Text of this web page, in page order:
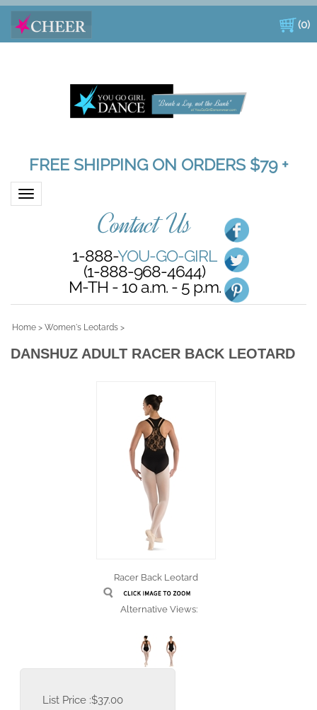
(0)
FREE SHIPPING ON ORDERS $79 +
Toggle navigation
Contact Us
1-888-YOU-GO-GIRL
(1-888-968-4644)
M-TH - 10 a.m. - 5 p.m.
Home > Women's Leotards >
DANSHUZ ADULT RACER BACK LEOTARD
Racer Back Leotard
Alternative Views:
List Price :$37.00